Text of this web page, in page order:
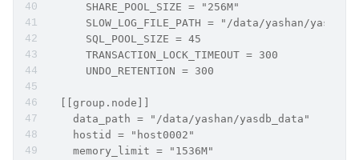
      SHARE_POOL_SIZE = "256M"
SLOW_LOG_FILE_PATH = "/data/yashan/
      SQL_POOL_SIZE = 45
      TRANSACTION_LOCK_TIMEOUT = 300
      UNDO_RETENTION = 300
  [[group.node]]
    data_path = "/data/yashan/yasdb_data"
    hostid = "host0002"
    memory_limit = "1536M"